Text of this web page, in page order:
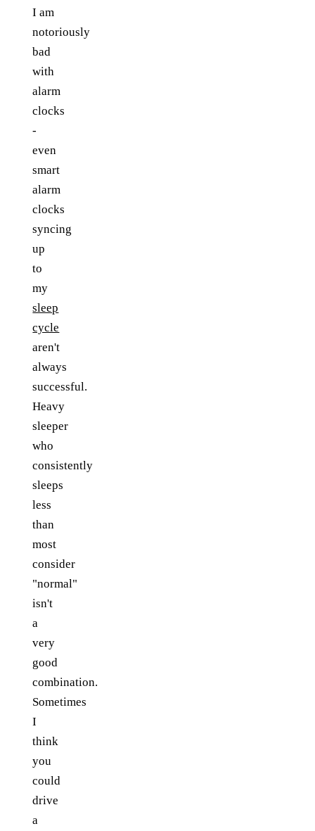
I am
notoriously
bad
with
alarm
clocks
-
even
smart
alarm
clocks
syncing
up
to
my
sleep
cycle
aren't
always
successful.
Heavy
sleeper
who
consistently
sleeps
less
than
most
consider
"normal"
isn't
a
very
good
combination.
Sometimes
I
think
you
could
drive
a